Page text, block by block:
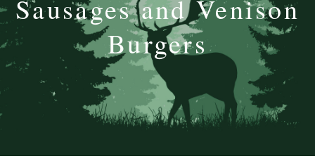
Sausages and Venison
Burgers